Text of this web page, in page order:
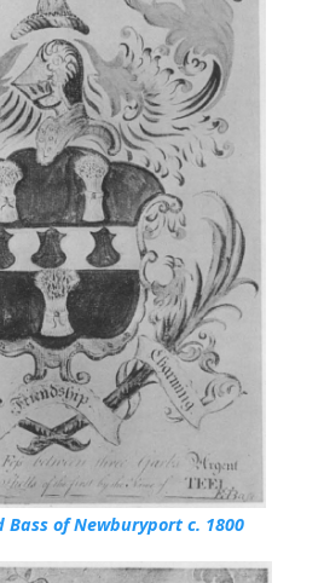
Bass of Newburyport c. 1800